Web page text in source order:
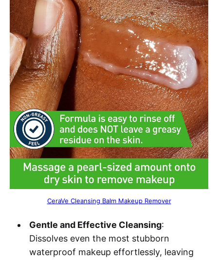
CeraVe Cleansing Balm Makeup Remover
Gentle and Effective Cleansing:
Dissolves even the most stubborn
waterproof makeup effortlessly, leaving